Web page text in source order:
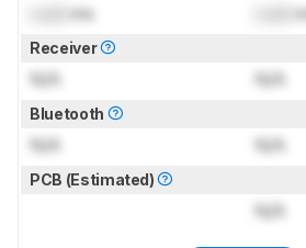
ms
Receiver
N/A N/A
Bluetooth
N/A N/A
PCB (Estimated)
N/A